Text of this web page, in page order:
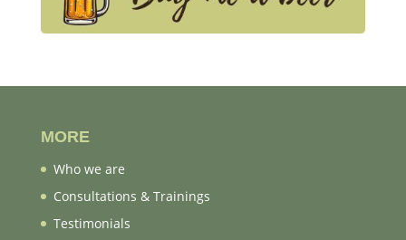
MORE
Who we are
Consultations & Trainings
Testimonials